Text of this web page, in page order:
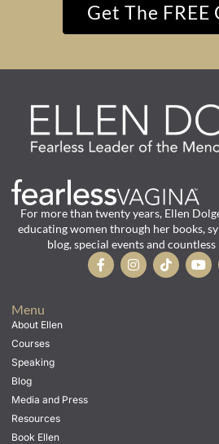
Get The FREE
For more than twenty years, Ellen
educating women through her books,
blog, special events and
Menu
About Ellen
Courses
Speaking
Blog
Media and Press
Resources
Book Ellen